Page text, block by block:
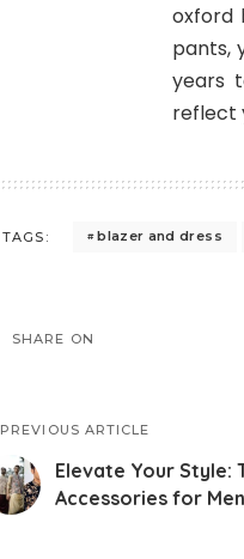
oxford
pants,
years
reflect
TAGS: blazer and dress
SHARE ON
PREVIOUS ARTICLE
Elevate Your Style:
Accessories for